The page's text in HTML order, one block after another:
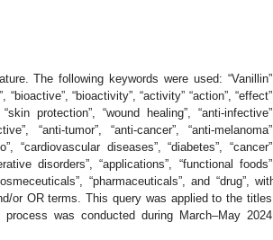
The following keywords were used: “Vanillin”,
“bioactivity”, “activity” “action”, “effect”,
protection”, “wound healing”, “anti-infective”,
“anti-tumor”, “anti-cancer”, “anti-melanoma”,
“cardiovascular diseases”, “diabetes”, “cancer”,
disorders”, “applications”, “functional foods”,
“pharmaceuticals”, and “drug”,
or OR terms. This query was applied to the titles,
was conducted during March–May 2024,